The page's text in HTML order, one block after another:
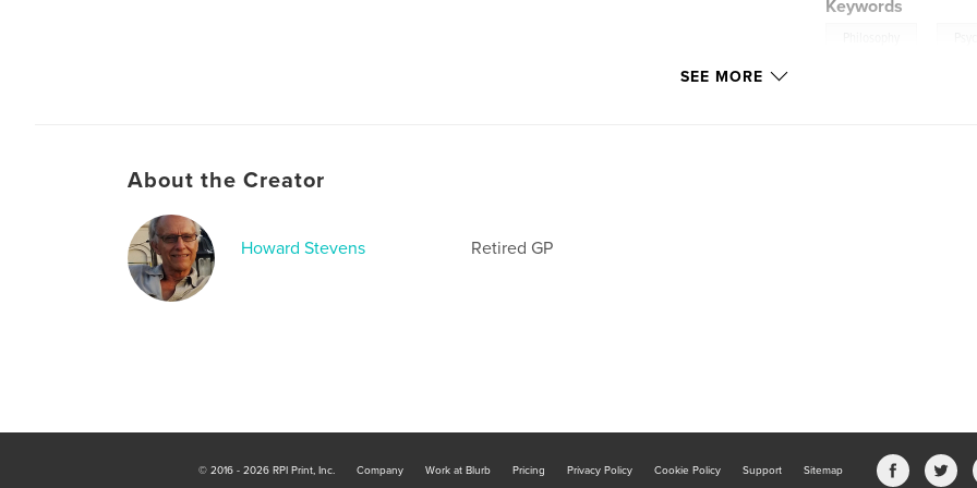
Keywords
SEE MORE
About the Creator
Howard Stevens Retired GP
© 2016 - 2026 RPI Print, Inc. Company Work at Blurb Pricing Privacy Policy Cookie Policy Support Sitemap